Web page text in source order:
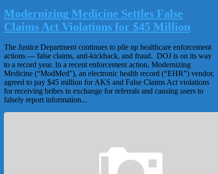
Modernizing Medicine Settles False
Claims Act Violations for $45 Million
The Justice Department continues to pile up healthcare enforcement
actions — false claims, anti-kickback, and fraud. DOJ is on its way
to a record year. In a recent enforcement action, Modernizing
Medicine (“ModMed”), an electronic health record (“EHR”) vendor,
agreed to pay $45 million for AKS and False Claims Act violations
for receiving bribes in exchange for referrals and causing users to
falsely report information...